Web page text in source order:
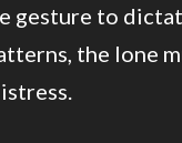
gesture to
the lone